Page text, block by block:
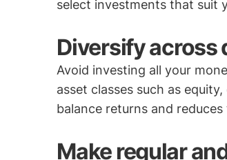
select investments that suit
Diversify across
Avoid investing all your
asset classes such as
balance returns and
Make regular